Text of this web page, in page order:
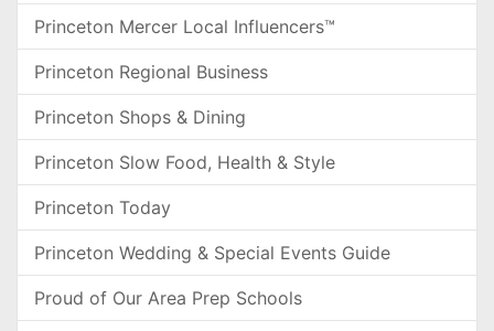
Princeton Mercer Local Influencers™
Princeton Regional Business
Princeton Shops & Dining
Princeton Slow Food, Health & Style
Princeton Today
Princeton Wedding & Special Events Guide
Proud of Our Area Prep Schools